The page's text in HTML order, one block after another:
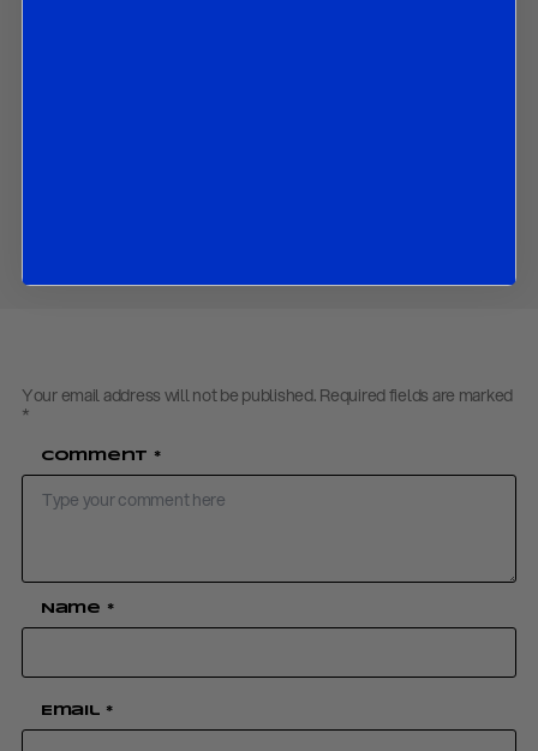
Your email address will not be published. Required fields are marked
*
Comment *
Name *
Email *